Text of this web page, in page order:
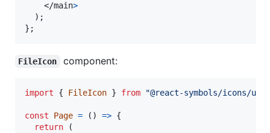
</main>
) ;
} ;
FileIcon component:
import { FileIcon } from "@react-symbols/icons/
const Page = ( ) => {
return
(